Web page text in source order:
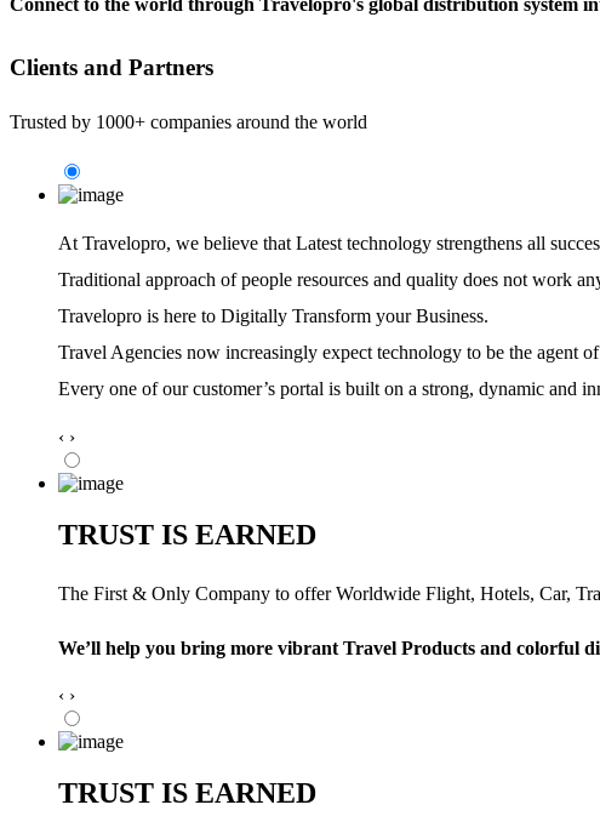
Clients and Partners
Trusted by 1000+ companies around the world
At Travelopro, we believe that Latest technology strengthens all
Traditional approach of people resources and quality does not work
Travelopro is here to Digitally Transform your Business.
Travel Agencies now increasingly expect technology to be the agent
Every one of our customer’s portal is built on a strong, dynamic and
‹ ›
TRUST IS EARNED
The First & Only Company to offer Worldwide Flight, Hotels, Car,
We’ll help you bring more vibrant Travel Products and colorful
‹ ›
TRUST IS EARNED